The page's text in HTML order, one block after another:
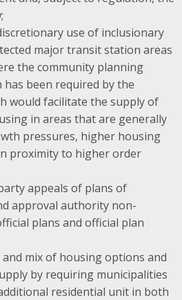
use of inclusionary
major transit station areas
the community planning
has been required by the
would facilitate the supply of
in areas that are generally
pressures, higher housing
proximity to higher order
appeals of plans of
approval authority non-
plans and official plan
mix of housing options and
by requiring municipalities
residential unit in both